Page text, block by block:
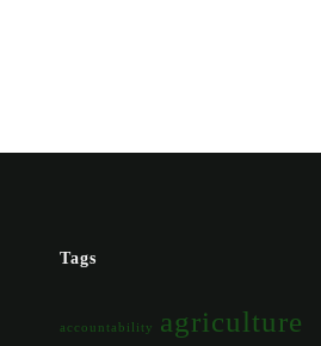
Tags
accountability agriculture